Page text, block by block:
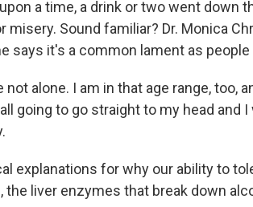
upon a time, a drink or two went down
misery. Sound familiar? Dr. Monica
says it's a common lament as
not alone. I am in that age range, too,
going to go straight to my head and
explanations for why our ability to
the liver enzymes that break down